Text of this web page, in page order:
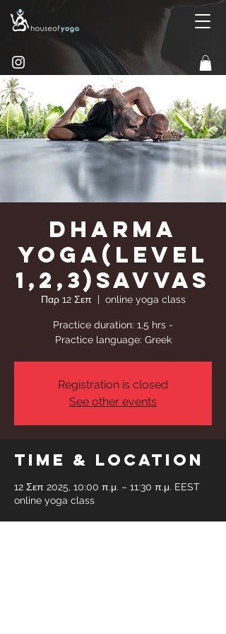
Dharma
Yoga(Level
1,2,3)Savvas
Παρ 12 Σεπ
  |
online yoga class
Practice duration: 1,5 hrs -
Practice language: Greek
Registration is closed
See other events
Time & Location
12 Σεπ 2025, 10:00 π.μ. – 11:30 π.μ. EEST
online yoga class